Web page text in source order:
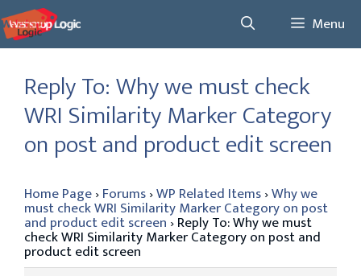
Skip
to
content
Menu
Reply To: Why we must check
WRI Similarity Marker Category
on post and product edit screen
Home Page›Forums›WP Related Items›Why we
must check WRI Similarity Marker Category on post
and product edit screen›Reply To: Why we must
check WRI Similarity Marker Category on post and
product edit screen